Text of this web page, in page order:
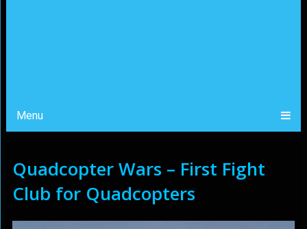
Menu
Quadcopter Wars – First Fight
Club for Quadcopters